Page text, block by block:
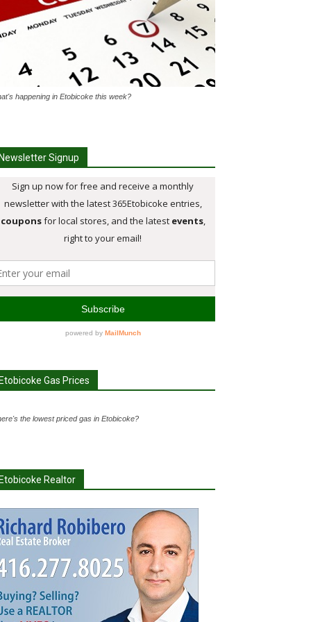
happening in Etobicoke this week?
Signup
Gas Prices
the lowest priced gas in Etobicoke?
Realtor